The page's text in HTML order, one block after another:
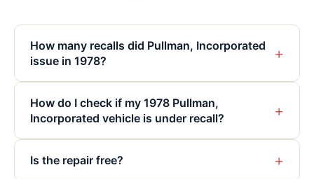
How many recalls did Pullman, Incorporated
issue in 1978?
+
How do I check if my 1978 Pullman,
Incorporated vehicle is under recall?
+
Is the repair free? +